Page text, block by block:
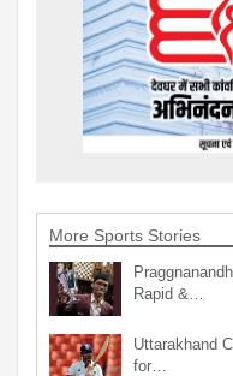
More Sports Stories
Rapid &…
Uttarakhand
for…